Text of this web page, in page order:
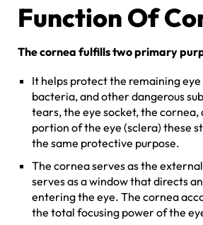
Function Of
The cornea fulfills two primary
It helps protect the remaining
bacteria, and other dangerous
tears, the eye socket, the cornea,
portion of the eye (sclera) these
the same protective purpose.
The cornea serves as the
serves as a window that directs
entering the eye. The cornea
the total focusing power of the